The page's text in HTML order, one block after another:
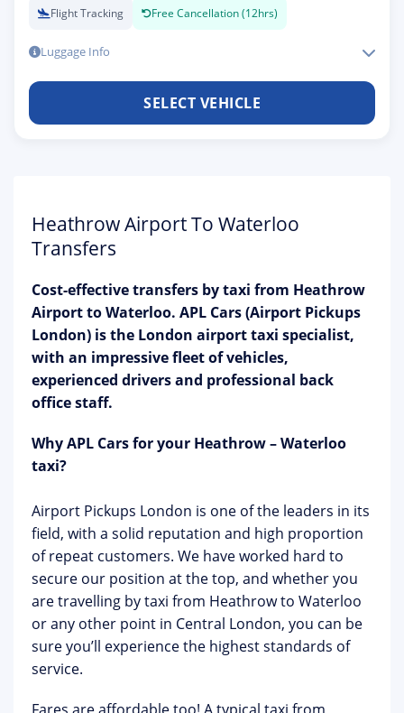
Flight Tracking Free Cancellation (12hrs)
Luggage Info
SELECT VEHICLE
Heathrow Airport To Waterloo
Transfers
Cost-effective transfers by taxi from Heathrow
Airport to Waterloo. APL Cars (Airport Pickups
London) is the London airport taxi specialist,
with an impressive fleet of vehicles,
experienced drivers and professional back
office staff.
Why APL Cars for your Heathrow – Waterloo
taxi?
Airport Pickups London is one of the leaders in its
field, with a solid reputation and high proportion
of repeat customers. We have worked hard to
secure our position at the top, and whether you
are travelling by taxi from Heathrow to Waterloo
or any other point in Central London, you can be
sure you’ll experience the highest standards of
service.